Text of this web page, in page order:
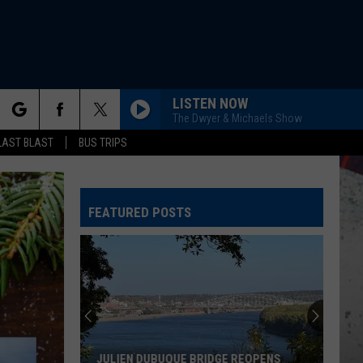
BLAST BUS TRIPS
LISTEN NOW
The Dwyer & Michaels Show
FEATURED POSTS
JULIEN DUBUQUE BRIDGE REOPENS